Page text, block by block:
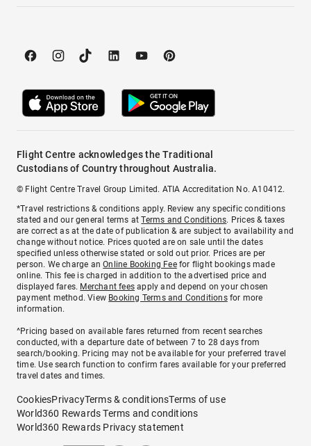
Flight Centre acknowledges the Traditional
Custodians of Country throughout Australia.
© Flight Centre Travel Group Limited. ATIA Accreditation No. A10412.
*Travel restrictions & conditions apply. Review any specific conditions
stated and our general terms atTerms and Conditions. Prices & taxes
are correct as at the date of publication & are subject to availability and
change without notice. Prices quoted are on sale until the dates
specified unless otherwise stated or sold out prior. Prices are per
person. We charge anOnline Booking Feefor flight bookings made
online. This fee is charged in addition to the advertised price and
displayed fares. Merchant fees apply and depend on your chosen
payment method. View Booking Terms and Conditionsfor more
information.
^Pricing based on available fares returned from recent searches
conducted, with a departure date of between 7 to 28 days from
search/booking. Pricing may not be available for your preferred travel
time. Use search function to confirm fares available for your preferred
travel dates and times.
CookiesPrivacyTerms & conditionsTerms of use
World360 Rewards Terms and conditions
World360 Rewards Privacy statement